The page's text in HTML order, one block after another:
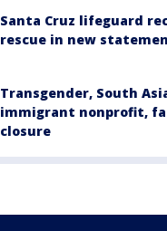
Santa Cruz lifeguard
rescue in new
Transgender, South
immigrant nonprofit,
closure